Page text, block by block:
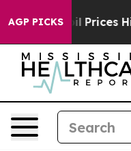
AGP PICKS
oil Prices Higher,